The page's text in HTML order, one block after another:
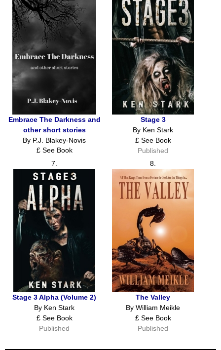
Embrace The Darkness and
other short stories
By P.J. Blakey-Novis
£ See Book
Published
Stage 3
By Ken Stark
£ See Book
Published
7.
Stage 3 Alpha (Volume 2)
By Ken Stark
£ See Book
Published
8.
The Valley
By William Meikle
£ See Book
Published